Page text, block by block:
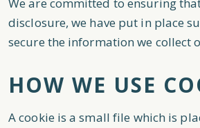
disclosure, we have put in place
secure the information we collect
HOW WE USE
A cookie is a small file which is